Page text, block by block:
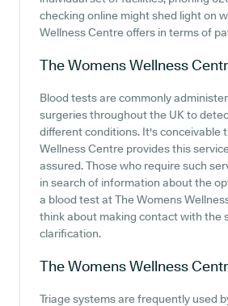
checking online might shed light on
Wellness Centre offers in terms of
The Womens Wellness
Blood tests are commonly
surgeries throughout the UK to
different conditions. It's conceivable
Wellness Centre provides this
assured. Those who require such
in search of information about the
a blood test at The Womens
think about making contact with the
clarification.
The Womens Wellness
Triage systems are frequently used